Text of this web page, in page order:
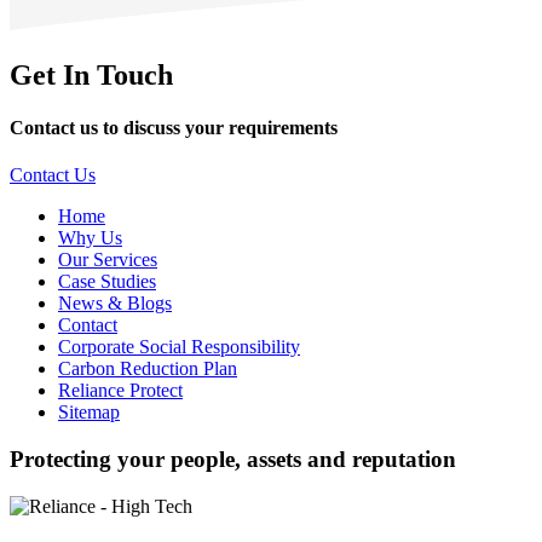
Get In Touch
Contact us to discuss your requirements
Contact Us
Home
Why Us
Our Services
Case Studies
News & Blogs
Contact
Corporate Social Responsibility
Carbon Reduction Plan
Reliance Protect
Sitemap
Protecting your people, assets and reputation